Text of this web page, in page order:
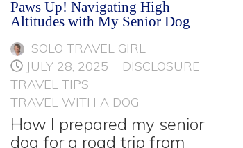
Paws Up! Navigating High
Altitudes with My Senior Dog
SOLO TRAVEL GIRL
JULY 28, 2025
DISCLOSURE
TRAVEL TIPS
TRAVEL WITH A DOG
How I prepared my senior
dog for a road trip from